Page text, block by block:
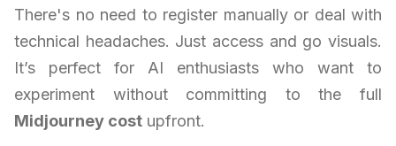
There's no need to register manually or deal with
technical headaches. Just access and go visuals.
It’s perfect for AI enthusiasts who want to
experiment without committing to the full
Midjourney cost upfront.